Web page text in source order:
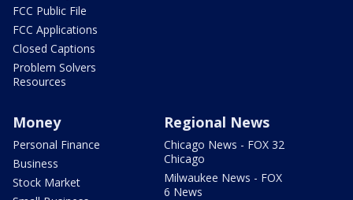
FCC Public File
FCC Applications
Closed Captions
Problem Solvers
Resources
Money
Personal Finance
Business
Stock Market
Regional News
Chicago News - FOX 32
Chicago
Milwaukee News - FOX
6 News